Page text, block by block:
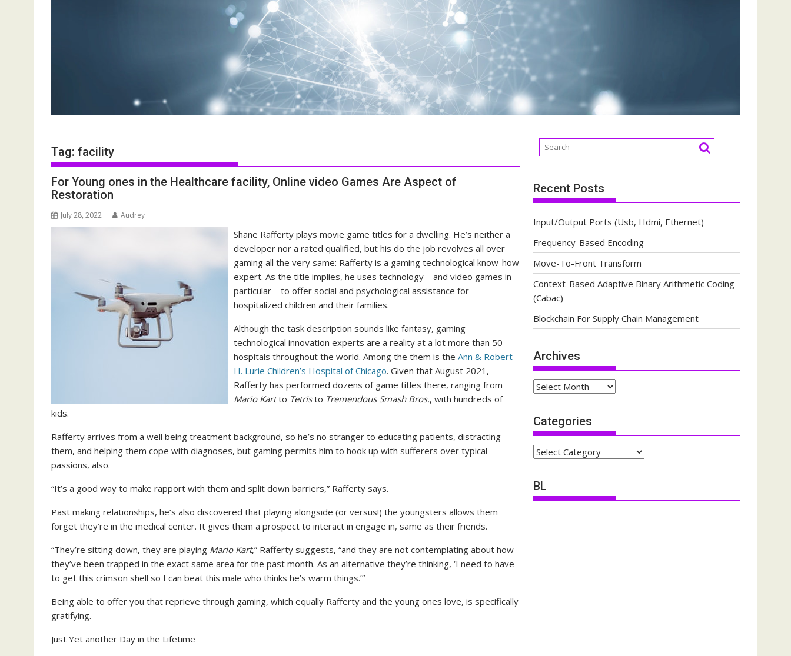
Tag: facility
For Young ones in the Healthcare facility, Online video Games Are Aspect of
Restoration
July 28, 2022 Audrey
Shane Rafferty plays movie game titles for a dwelling. He’s neither a
developer nor a rated qualified, but his do the job revolves all over
gaming all the very same: Rafferty is a gaming technological know-how
expert. As the title implies, he uses technology—and video games in
particular—to offer social and psychological assistance for
hospitalized children and their families.
Although the task description sounds like fantasy, gaming
technological innovation experts are a reality at a lot more than 50
hospitals throughout the world. Among the them is the Ann & Robert
H. Lurie Children’s Hospital of Chicago. Given that August 2021,
Rafferty has performed dozens of game titles there, ranging from
Mario Kartto Tetristo Tremendous Smash Bros., with hundreds of
kids.
Rafferty arrives from a well being treatment background, so he’s no stranger to educating patients, distracting
them, and helping them cope with diagnoses, but gaming permits him to hook up with sufferers over typical
passions, also.
“It’s a good way to make rapport with them and split down barriers,” Rafferty says.
Past making relationships, he’s also discovered that playing alongside (or versus!) the youngsters allows them
forget they’re in the medical center. It gives them a prospect to interact in engage in, same as their friends.
“They’re sitting down, they are playing Mario Kart,” Rafferty suggests, “and they are not contemplating about how
they’ve been trapped in the exact same area for the past month. As an alternative they’re thinking, ‘I need to have
to get this crimson shell so I can beat this male who thinks he’s warm things.’”
Being able to offer you that reprieve through gaming, which equally Rafferty and the young ones love, is specifically
gratifying.
Just Yet another Day in the Lifetime
Recent Posts
Input/Output Ports (Usb, Hdmi, Ethernet)
Frequency-Based Encoding
Move-To-Front Transform
Context-Based Adaptive Binary Arithmetic Coding
(Cabac)
Blockchain For Supply Chain Management
Archives
Archives
Categories
Categories
BL